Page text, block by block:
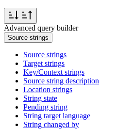
Advanced query builder
Source strings
Source strings
Target strings
Key/Context strings
Source string description
Location strings
String state
Pending string
String target language
String changed by